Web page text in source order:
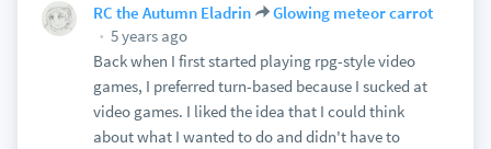
RC the Autumn Eladrin
Glowing meteor carrot
5 years ago
Back when I first started playing rpg-style video
games, I preferred turn-based because I sucked at
video games. I liked the idea that I could think
about what I wanted to do and didn't have to